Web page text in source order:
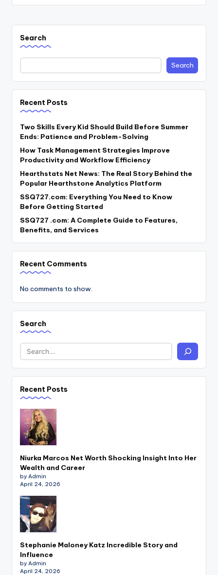
Search
Search
Recent Posts
Two Skills Every Kid Should Build Before Summer
Ends: Patience and Problem-Solving
How Task Management Strategies Improve
Productivity and Workflow Efficiency
Hearthstats Net News: The Real Story Behind the
Popular Hearthstone Analytics Platform
SSQ727.com: Everything You Need to Know
Before Getting Started
SSQ727 .com: A Complete Guide to Features,
Benefits, and Services
Recent Comments
No comments to show.
Search
Recent Posts
Niurka Marcos Net Worth Shocking Insight Into Her
Wealth and Career
by Admin
April 24, 2026
Stephanie Maloney Katz Incredible Story and
Influence
by Admin
April 24, 2026